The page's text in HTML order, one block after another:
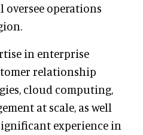
oversee operations
in enterprise
relationship
cloud computing,
at scale, as well
experience in